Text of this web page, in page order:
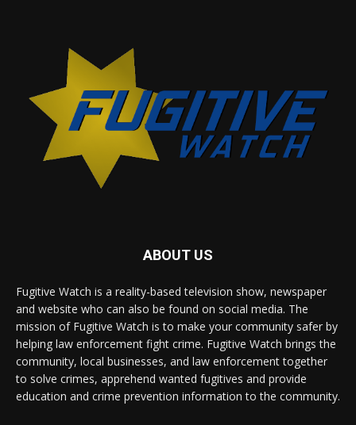
ABOUT US
Fugitive Watch is a reality-based television show, newspaper
and website who can also be found on social media. The
mission of Fugitive Watch is to make your community safer by
helping law enforcement fight crime. Fugitive Watch brings the
community, local businesses, and law enforcement together
to solve crimes, apprehend wanted fugitives and provide
education and crime prevention information to the community.